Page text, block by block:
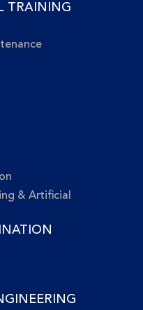
TRAINING
& Artificial